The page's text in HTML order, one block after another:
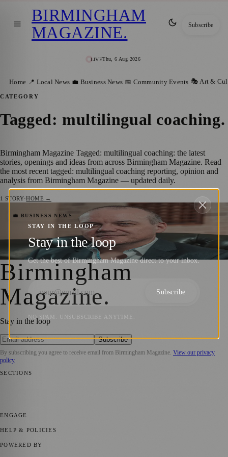
LIVEThu, 6 Aug 2026
BIRMINGHAM
MAGAZINE. Subscribe
Home 📍 Local News 💼 Business News 📅 Community Events 🎭 Art &
CATEGORY
Tagged: multilingual coaching.
Birmingham Magazine Tagged: multilingual coaching: the latest
stories, openings and ideas from across Birmingham Magazine. Read
the most recent tagged: multilingual coaching reporting, opinion and
analysis from Birmingham Magazine — updated daily.
1 STORY·HOME →
💼 BUSINESS NEWS
Bob Armour Celebrates One Year of
Global Leadership Coaching Success
Birmingham Magazine 4 October 2024
Birmingham
Magazine.
Stay in the loop
Subscribe
By subscribing you agree to receive email from Birmingham Magazine View our privacy
policy
SECTIONS
ENGAGE
HELP & POLICIES
POWERED BY
STAY IN THE LOOP
Stay in the loop
Get the best of Birmingham Magazine direct to your inbox.
Subscribe
NO SPAM. UNSUBSCRIBE ANYTIME.